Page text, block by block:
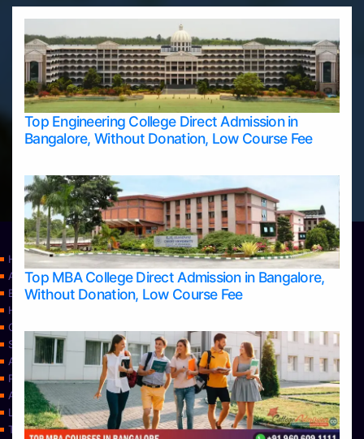
Top Engineering College Direct Admission in
Bangalore, Without Donation, Low Course Fee
Top MBA College Direct Admission in Bangalore,
Without Donation, Low Course Fee
Home
Apply Take Direct College Admission in Bangalore
Blog
Home
Contact Us
Services
About Us
Privacy Policy
Approvals
Learning
Top Allied Health Sciences Colleges in Bangalore